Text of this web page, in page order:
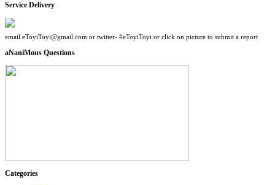
Service Delivery
email eToyiToyi@gmail.com or twitter- #eToyiToyi or click on picture to submit a report
aNaniMous Questions
Categories